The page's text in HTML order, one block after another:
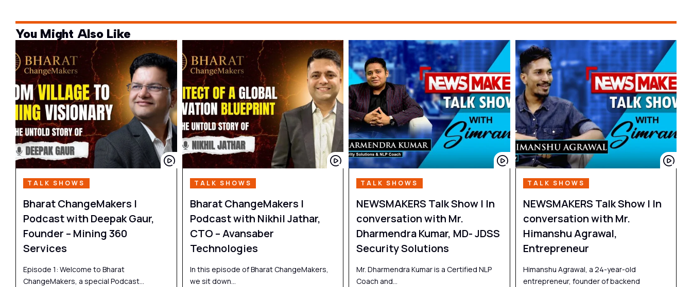
You Might Also Like
TALK SHOWS
Bharat ChangeMakers |
Podcast with Deepak Gaur,
Founder – Mining 360
Services
Episode 1: Welcome to Bharat
ChangeMakers, a special Podcast…
TALK SHOWS
Bharat ChangeMakers |
Podcast with Nikhil Jathar,
CTO – Avansaber
Technologies
In this episode of Bharat ChangeMakers,
we sit down…
TALK SHOWS
NEWSMAKERS Talk Show | In
conversation with Mr.
Dharmendra Kumar, MD- JDSS
Security Solutions
Mr. Dharmendra Kumar is a Certified NLP
Coach and…
TALK SHOWS
NEWSMAKERS Talk Show | In
conversation with Mr.
Himanshu Agrawal,
Entrepreneur
Himanshu Agrawal, a 24-year-old
entrepreneur, founder of backend